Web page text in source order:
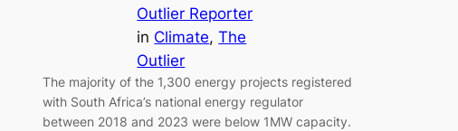
Outlier Reporter
in Climate, The
Outlier
The majority of the 1,300 energy projects registered
with South Africa’s national energy regulator
between 2018 and 2023 were below 1MW capacity.